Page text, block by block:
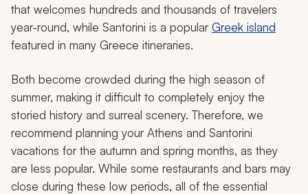
that welcomes hundreds and thousands of travelers
year-round, while Santorini is a popularGreek island
featured in many Greece itineraries.
Both become crowded during the high season of
summer, making it difficult to completely enjoy the
storied history and surreal scenery. Therefore, we
recommend planning your Athens and Santorini
vacations for the autumn and spring months, as they
are less popular. While some restaurants and bars may
close during these low periods, all of the essential